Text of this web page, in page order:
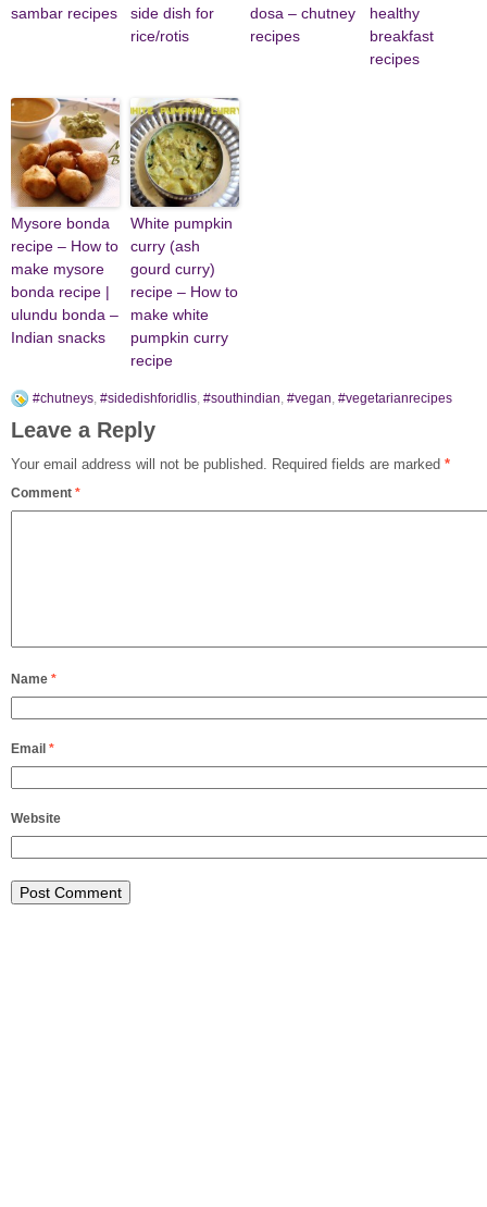
sambar recipes
side dish for
rice/rotis
dosa – chutney
recipes
healthy
breakfast
recipes
Mysore bonda
recipe – How to
make mysore
bonda recipe |
ulundu bonda –
Indian snacks
White pumpkin
curry (ash
gourd curry)
recipe – How to
make white
pumpkin curry
recipe
#chutneys #sidedishforidlis #southindian #vegan #vegetarianrecipes
Leave a Reply
Your email address will not be published. Required fields are marked *
Comment *
Name *
Email *
Website